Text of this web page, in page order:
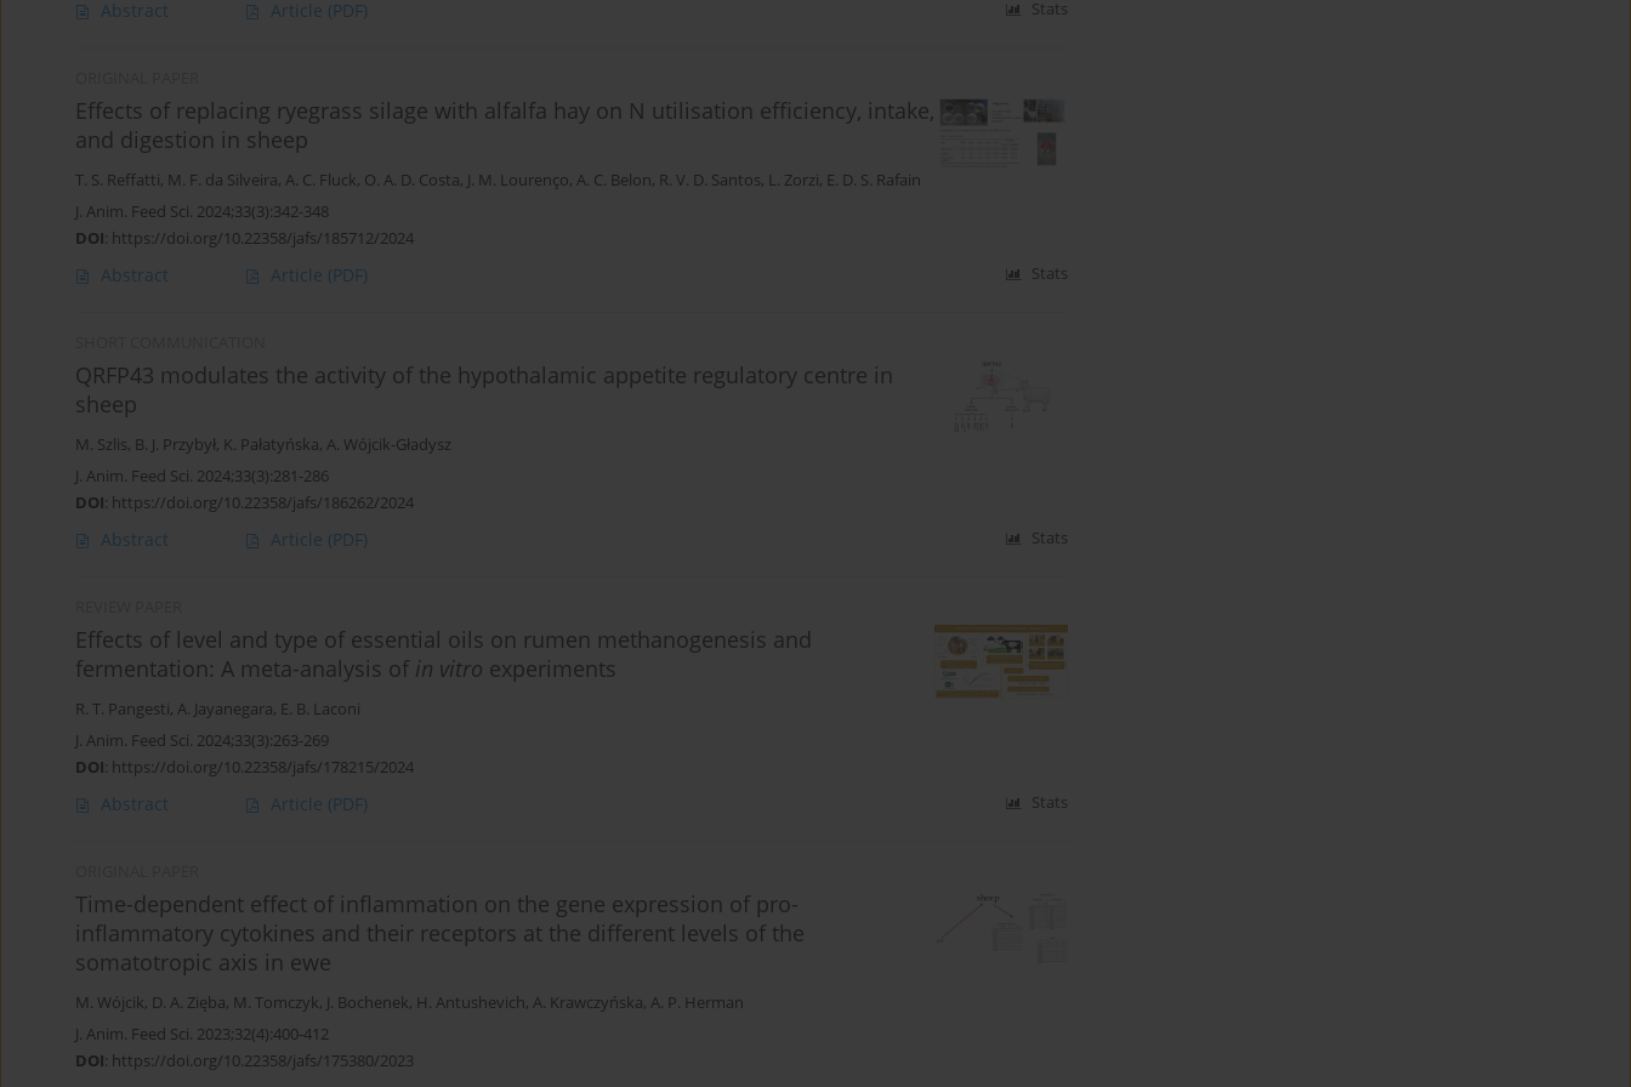
Abstract Article (PDF) Stats
Effects of replacing ryegrass silage with alfalfa hay on N utilisation efficiency, intake,
and digestion in sheep
T. S. Reffatti, M. F. da Silveira, A. C. Fluck, O. A. D. Costa, J. M. Lourenço, A. C. Belon, R. V. D. Santos, L. Zorzi, E. D. S. Rafain
J. Anim. Feed Sci. 2024;33(3):342-348
DOI: https://doi.org/10.22358/jafs/185712/2024
Abstract Article (PDF) Stats
QRFP43 modulates the activity of the hypothalamic appetite regulatory centre in
sheep
M. Szlis, B. J. Przybył, K. Pałatyńska, A. Wójcik-Gładysz
J. Anim. Feed Sci. 2024;33(3):281-286
DOI: https://doi.org/10.22358/jafs/186262/2024
Abstract Article (PDF) Stats
Effects of level and type of essential oils on rumen methanogenesis and
fermentation: A meta-analysis of in vitro experiments
R. T. Pangesti, A. Jayanegara, E. B. Laconi
J. Anim. Feed Sci. 2024;33(3):263-269
DOI: https://doi.org/10.22358/jafs/178215/2024
Abstract Article (PDF) Stats
Time-dependent effect of inflammation on the gene expression of pro-
inflammatory cytokines and their receptors at the different levels of the
somatotropic axis in ewe
M. Wójcik, D. A. Zięba, M. Tomczyk, J. Bochenek, H. Antushevich, A. Krawczyńska, A. P. Herman
J. Anim. Feed Sci. 2023;32(4):400-412
DOI: https://doi.org/10.22358/jafs/175380/2023